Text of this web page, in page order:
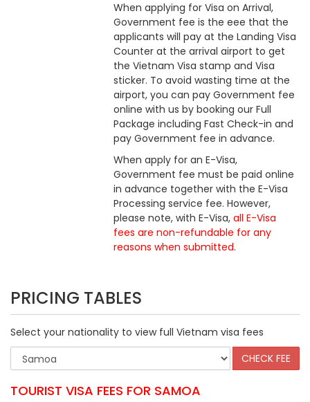
When applying for Visa on Arrival,
Government fee is the eee that the
applicants will pay at the Landing Visa
Counter at the arrival airport to get
the Vietnam Visa stamp and Visa
sticker. To avoid wasting time at the
airport, you can pay Government fee
online with us by booking our Full
Package including Fast Check-in and
pay Government fee in advance.
When apply for an E-Visa,
Government fee must be paid online
in advance together with the E-Visa
Processing service fee. However,
please note, with E-Visa,all E-Visa
fees are non-refundable for any
reasons when submitted.
PRICING TABLES
Select your nationality to view full Vietnam visa fees
TOURIST VISA FEES FOR SAMOA